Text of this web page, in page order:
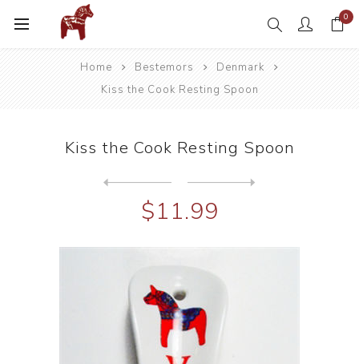
0
Home Bestemors
Denmark
Kiss the Cook Resting Spoon
Kiss the Cook Resting Spoon
$11.99